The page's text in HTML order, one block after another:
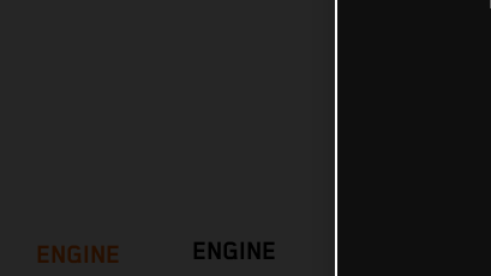
ENGINE
ENGINE